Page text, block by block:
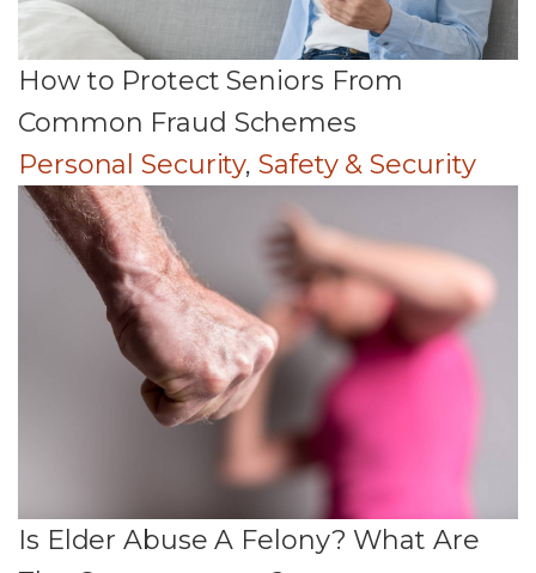
How to Protect Seniors From
Common Fraud Schemes
Personal Security,Safety & Security
Is Elder Abuse A Felony? What Are